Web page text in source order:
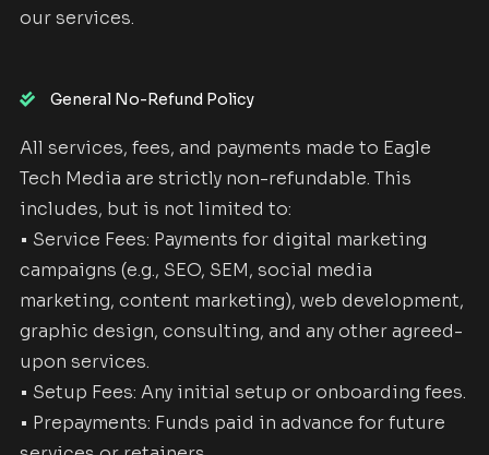
our services.
General No-Refund Policy
All services, fees, and payments made to Eagle
Tech Media are strictly non-refundable. This
includes, but is not limited to:
• Service Fees: Payments for digital marketing
campaigns (e.g., SEO, SEM, social media
marketing, content marketing), web development,
graphic design, consulting, and any other agreed-
upon services.
• Setup Fees: Any initial setup or onboarding fees.
• Prepayments: Funds paid in advance for future